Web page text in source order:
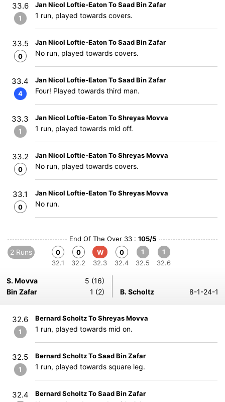
33.6
1
Jan Nicol Loftie-Eaton To Saad Bin Zafar
1 run, played towards covers.
33.5
0
Jan Nicol Loftie-Eaton To Saad Bin Zafar
No run, played towards covers.
33.4
4
Jan Nicol Loftie-Eaton To Saad Bin Zafar
Four! Played towards third man.
33.3
1
Jan Nicol Loftie-Eaton To Shreyas Movva
1 run, played towards mid off.
33.2
0
Jan Nicol Loftie-Eaton To Shreyas Movva
No run, played towards covers.
33.1
0
Jan Nicol Loftie-Eaton To Shreyas Movva
No run.
End Of The Over 33 : 105/5
2 Runs
0
32.1
0
32.2
W
32.3
0
32.4
1
32.5
1
32.6
S. Movva
5 (16)
Bin Zafar
1 (2) B. Scholtz 8-1-24-1
32.6
1
Bernard Scholtz To Shreyas Movva
1 run, played towards mid on.
32.5
1
Bernard Scholtz To Saad Bin Zafar
1 run, played towards square leg.
32.4 Bernard Scholtz To Saad Bin Zafar